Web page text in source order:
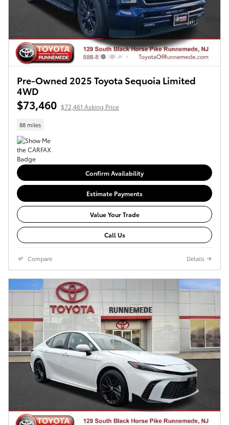
Pre-Owned 2025 Toyota Sequoia Limited
4WD
$73,460 $72,461 Asking Price
88 miles
Confirm Availability
Estimate Payments
Value Your Trade
Call Us
Compare Details